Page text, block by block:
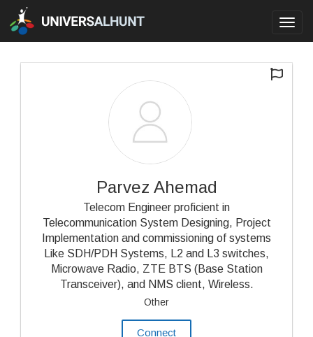
Parvez Ahemad
Telecom Engineer proficient in
Telecommunication System Designing, Project
Implementation and commissioning of systems
Like SDH/PDH Systems, L2 and L3 switches,
Microwave Radio, ZTE BTS (Base Station
Transceiver), and NMS client, Wireless.
Other
Connect